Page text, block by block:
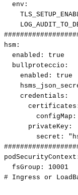
env :
hsm :
enabled :
true
bullproteccio :
enabled :
true
credentials :
certificates
configMap :
privateKey :
secret :
podSecurityContext
fsGroup :
10001
# Ingress or